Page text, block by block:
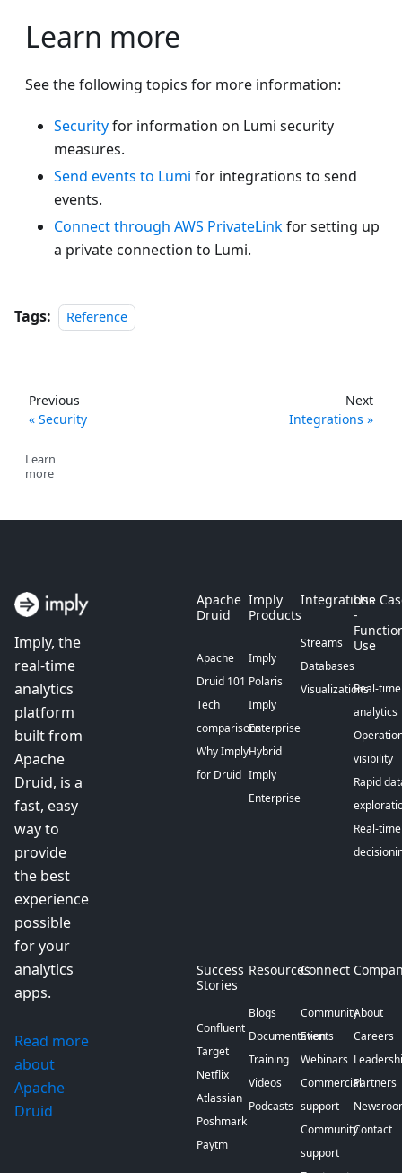
Learn more
See the following topics for more information:
Securityfor information on Lumi security
measures.
Send events to Lumi for integrations to send
events.
Connect through AWS PrivateLinkfor setting up
a private connection to Lumi.
Tags: Reference
Previous
Security
Next
Integrations
Learn
more
Imply, the
real-time
analytics
platform
built from
Apache
Druid, is a
fast, easy
way to
provide
the best
experience
possible
for your
analytics
apps.
Read more
about
Apache
Druid
Apache
Druid
Apache
Druid 101
Tech
comparisons
Why Imply
for Druid
Imply
Products
Imply
Polaris
Imply
Enterprise
Hybrid
Imply
Enterprise
Integrations
Streams
Databases
Visualizations
Use
-
Use
Real-time
analytics
visibility
Rapid
Real-time
Success
Stories
Confluent
Target
Netflix
Atlassian
Poshmark
Paytm
Resources
Blogs
Documentation
Training
Videos
Podcasts
Connect
Community
Events
Webinars
Commercial
support
Community
support
About
Careers
Partners
Contact